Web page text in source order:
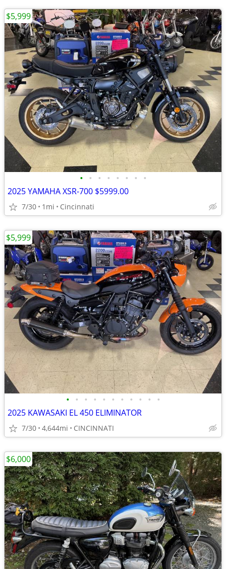
• • • • • • • •
2025 YAMAHA XSR-700 $5999.00
7/30 1mi Cincinnati
$5,999
• • • • • • • • • • •
2025 KAWASAKI EL 450 ELIMINATOR
7/30 4,644mi CINCINNATI
$5,999
$6,000